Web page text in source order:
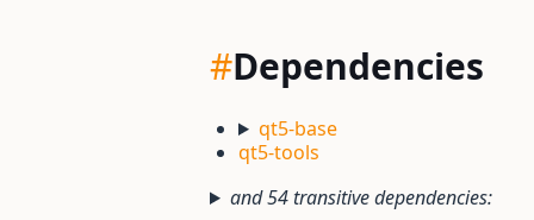
#Dependencies
qt5-base
qt5-tools
and 54 transitive dependencies: